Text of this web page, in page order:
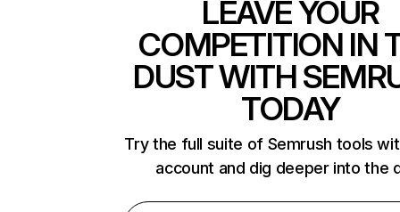
LEAVE YOUR
COMPETITION IN
DUST WITH
TODAY
Try the full suite of Semrush tools
account and dig deeper into the